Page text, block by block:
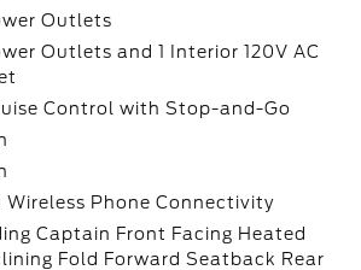
Outlets
Outlets and 1 Interior 120V AC
Control with Stop-and-Go
Phone Connectivity
Captain Front Facing Heated
Fold Forward Seatback Rear